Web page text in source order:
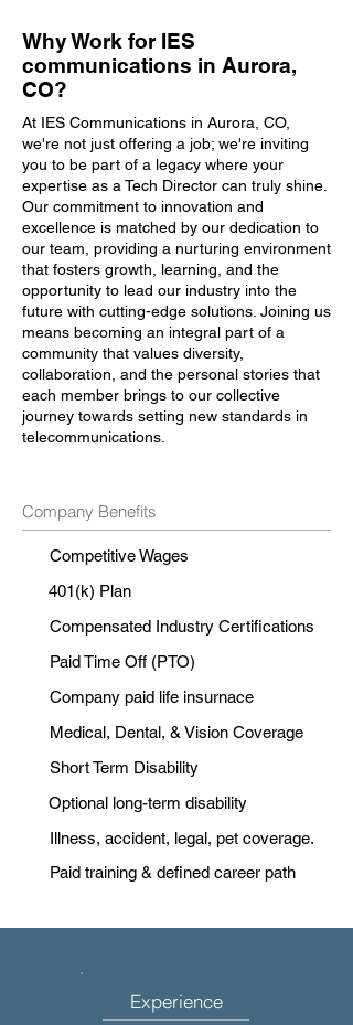
Why Work for IES
communications in Aurora,
CO?
At IES Communications in Aurora, CO,
we're not just offering a job; we're inviting
you to be part of a legacy where your
expertise as a Tech Director can truly shine.
Our commitment to innovation and
excellence is matched by our dedication to
our team, providing a nurturing environment
that fosters growth, learning, and the
opportunity to lead our industry into the
future with cutting-edge solutions. Joining us
means becoming an integral part of a
community that values diversity,
collaboration, and the personal stories that
each member brings to our collective
journey towards setting new standards in
telecommunications.
Company Benefits
Competitive Wages
401(k) Plan
Compensated Industry Certifications
Paid Time Off (PTO)
Company paid life insurnace
Medical, Dental, & Vision Coverage
Short Term Disability
Optional long-term disability
Illness, accident, legal, pet coverage.
Paid training & defined career path
Experience